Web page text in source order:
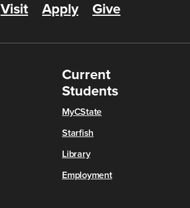
Visit Apply Give
Current
Students
MyCState
Starfish
Library
Employment